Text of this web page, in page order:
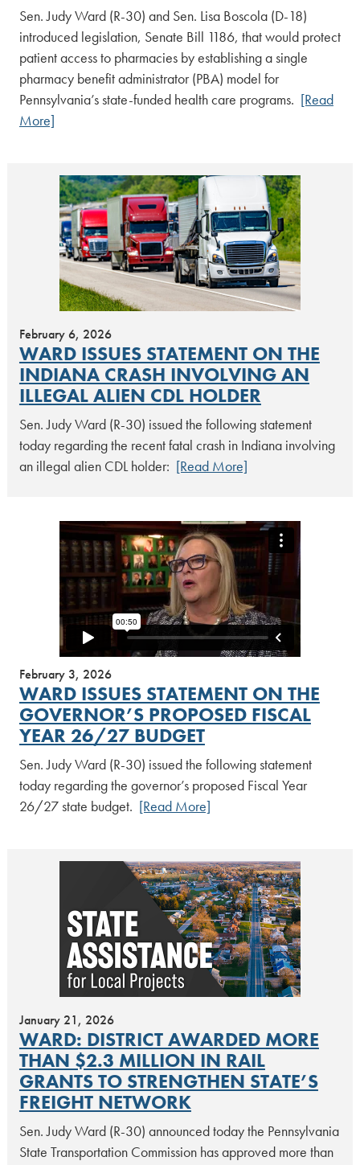
Sen. Judy Ward (R-30) and Sen. Lisa Boscola (D-18)
introduced legislation, Senate Bill 1186, that would protect
patient access to pharmacies by establishing a single
pharmacy benefit administrator (PBA) model for
Pennsylvania’s state-funded health care programs. [Read
More]
February 6, 2026
WARD ISSUES STATEMENT ON THE
INDIANA CRASH INVOLVING AN
ILLEGAL ALIEN CDL HOLDER
Sen. Judy Ward (R-30) issued the following statement
today regarding the recent fatal crash in Indiana involving
an illegal alien CDL holder: [Read More]
February 3, 2026
WARD ISSUES STATEMENT ON THE
GOVERNOR’S PROPOSED FISCAL
YEAR 26/27 BUDGET
Sen. Judy Ward (R-30) issued the following statement
today regarding the governor’s proposed Fiscal Year
26/27 state budget. [Read More]
January 21, 2026
WARD: DISTRICT AWARDED MORE
THAN $2.3 MILLION IN RAIL
GRANTS TO STRENGTHEN STATE’S
FREIGHT NETWORK
Sen. Judy Ward (R-30) announced today the Pennsylvania
State Transportation Commission has approved more than